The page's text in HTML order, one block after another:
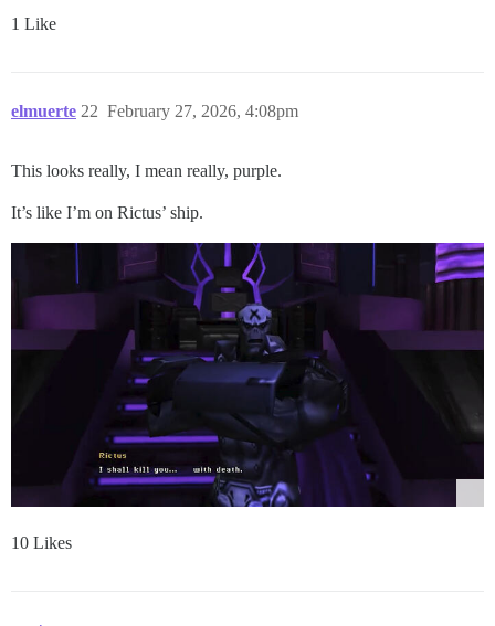
1 Like
elmuerte February 27, 2026, 4:08pm
22
This looks really, I mean really, purple.
It’s like I’m on Rictus’ ship.
10 Likes